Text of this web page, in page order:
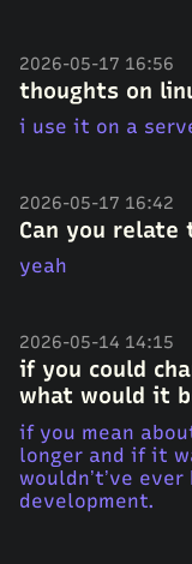
2026-05-17 16:56
thoughts on
i use it on a
2026-05-17 16:42
Can you relate
yeah
2026-05-14 14:15
if you could
what would it
if you mean
longer and if it
wouldn’t’ve
development.